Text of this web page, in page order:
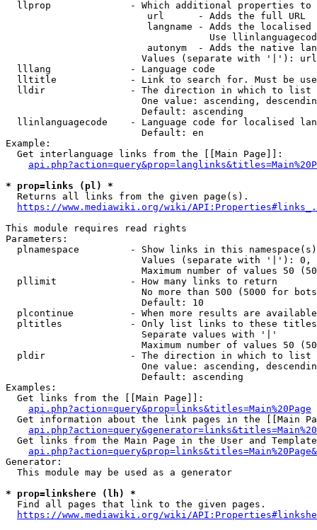
llprop              - Which additional properties
                         url      - Adds the full URL
langname - Adds the
Use
autonym  - Adds the native
Values (separate with '|'):
  lllang              - Language code
lltitle             - Link to search for. Must be
  lldir               - The direction in which to list
One value: ascending,
                        Default: ascending
llinlanguagecode    - Language code for localised
                        Default: en
Example:
  Get interlanguage links from the [[Main Page]]:
* prop=links (pl) *
  Returns all links from the given page(s).
https://www.mediawiki.org/wiki/
This module requires read rights
Parameters:
plnamespace         - Show links in this
Values (separate with '|'):
Maximum number of values 50
  pllimit             - How many links to return
No more than 500 (5000 for
                        Default: 10
plcontinue          - When more results are
pltitles            - Only list links to these
                        Separate values with '|'
Maximum number of values 50
  pldir               - The direction in which to list
One value: ascending,
                        Default: ascending
Examples:
  Get links from the [[Main Page]]:
api.php?action=query&prop=links&titles=Main%20Page
Get information about the link pages in the [[Main
Get links from the Main Page in the User and
Generator:
  This module may be used as a generator
* prop=linkshere (lh) *
  Find all pages that link to the given pages.
https://www.mediawiki.org/wiki/